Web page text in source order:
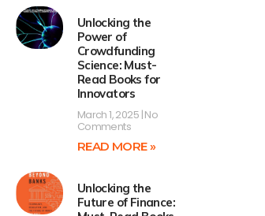
Unlocking the
Power of
Crowdfunding
Science: Must-
Read Books for
Innovators
March 1, 2025 No
Comments
READ MORE »
Unlocking the
Future of Finance: